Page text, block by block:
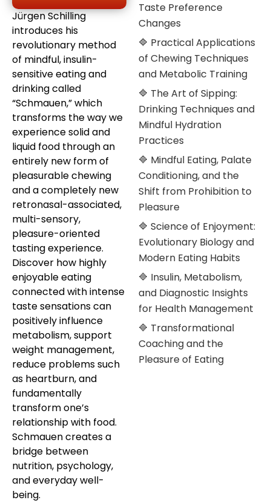
Jürgen Schilling
introduces his
revolutionary method
of mindful, insulin-
sensitive eating and
drinking called
“Schmauen,” which
transforms the way we
experience solid and
liquid food through an
entirely new form of
pleasurable chewing
and a completely new
retronasal-associated,
multi-sensory,
pleasure-oriented
tasting experience.
Discover how highly
enjoyable eating
connected with intense
taste sensations can
positively influence
metabolism, support
weight management,
reduce problems such
as heartburn, and
fundamentally
transform one’s
relationship with food.
Schmauen creates a
bridge between
nutrition, psychology,
and everyday well-
being.
Taste Preference
Changes
🔷 Practical Applications
of Chewing Techniques
and Metabolic Training
🔷 The Art of Sipping:
Drinking Techniques and
Mindful Hydration
Practices
🔷 Mindful Eating, Palate
Conditioning, and the
Shift from Prohibition to
Pleasure
🔷 Science of Enjoyment:
Evolutionary Biology and
Modern Eating Habits
🔷 Insulin, Metabolism,
and Diagnostic Insights
for Health Management
🔷 Transformational
Coaching and the
Pleasure of Eating